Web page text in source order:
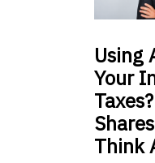
Using
Your
Taxes?
Think